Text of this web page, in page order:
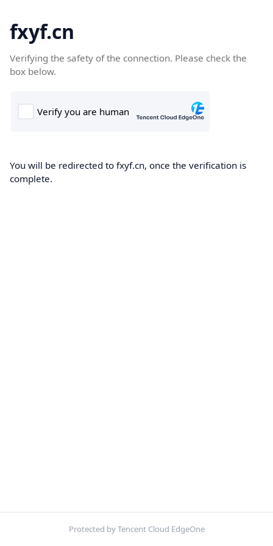
fxyf.cn
Verifying the safety of the connection. Please check the
box below.
You will be redirected to fxyf.cn, once the verification is
complete.
Protected by Tencent Cloud EdgeOne